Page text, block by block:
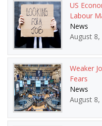
US
Labour
News
August 8,
Weaker
Fears
News
August 8,